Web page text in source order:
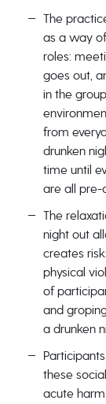
The
as a way
roles:
goes out,
in the
from
drunken
time until
are all pre-
The
night out
creates
physical
of
and
a drunken
these
acute